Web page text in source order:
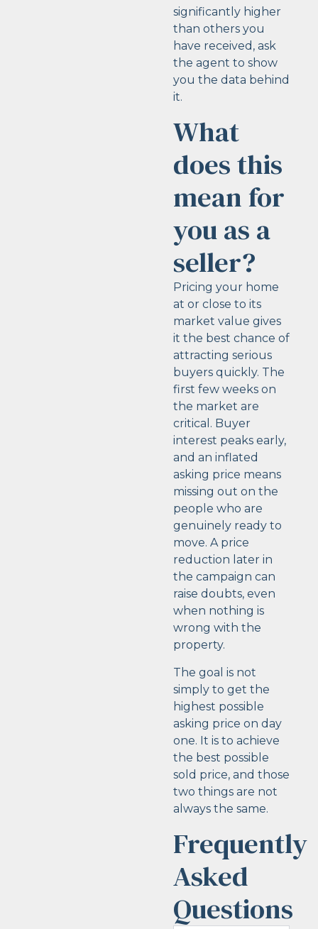
significantly higher
than others you
have received, ask
the agent to show
you the data behind
it.
What
does this
mean for
you as a
seller?
Pricing your home
at or close to its
market value gives
it the best chance of
attracting serious
buyers quickly. The
first few weeks on
the market are
critical. Buyer
interest peaks early,
and an inflated
asking price means
missing out on the
people who are
genuinely ready to
move. A price
reduction later in
the campaign can
raise doubts, even
when nothing is
wrong with the
property.
The goal is not
simply to get the
highest possible
asking price on day
one. It is to achieve
the best possible
sold price, and those
two things are not
always the same.
Frequently
Asked
Questions